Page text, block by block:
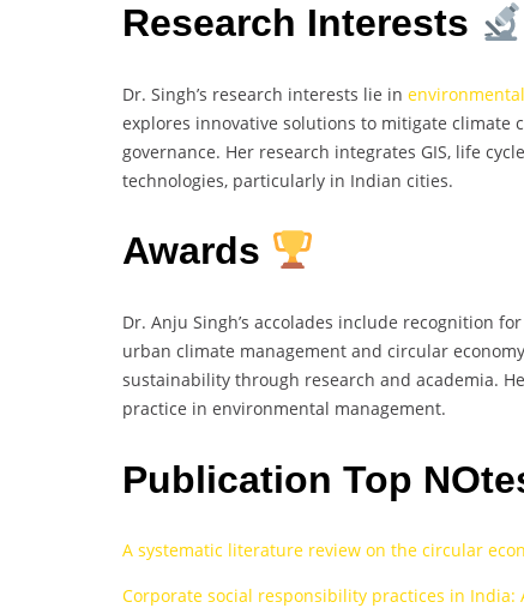
Research Interests
Dr. Singh’s research interests lie in environmental
explores innovative solutions to mitigate climate
governance. Her research integrates GIS, life
technologies, particularly in Indian cities.
Awards
Dr. Anju Singh’s accolades include recognition
urban climate management and circular
sustainability through research and academia.
practice in environmental management.
Publication Top
A systematic literature review on the circular
Corporate social responsibility practices in India: